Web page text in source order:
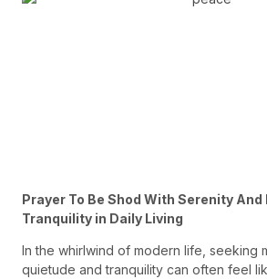
Prayer To Be Shod With Serenity
Tranquility in Daily Living
In the whirlwind of modern life, seeking
quietude and tranquility can often feel